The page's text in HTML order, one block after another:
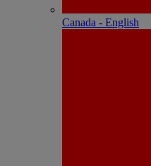
Canada - English